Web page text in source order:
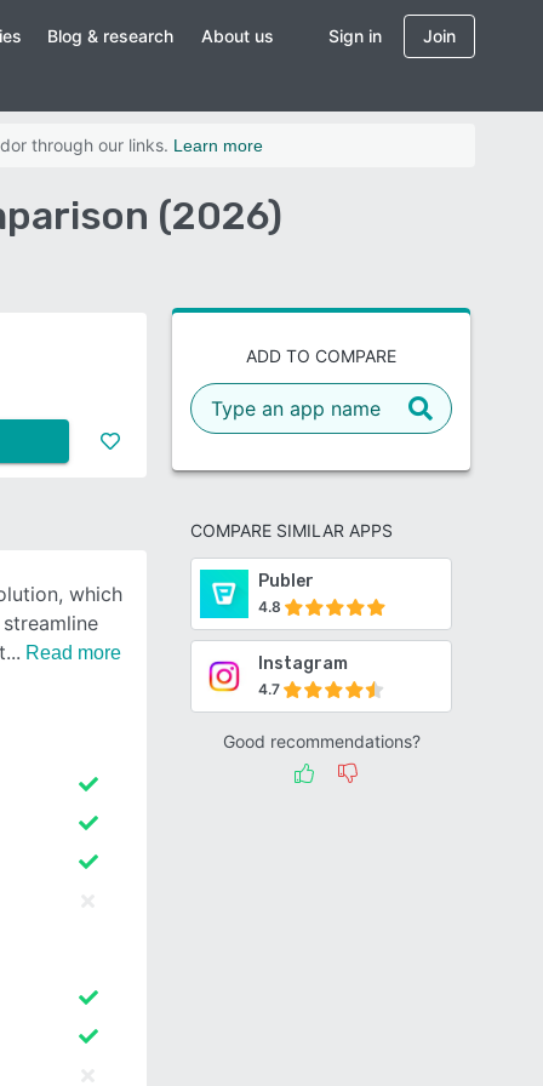
Blog & research About us Sign in Join
through our links. Learn more
(2026)
ADD TO COMPARE
COMPARE SIMILAR APPS
Publer
4.8
Instagram
4.7
Good recommendations?
which
Read more